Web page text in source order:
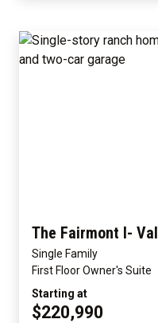
The Fairmont I-
Single Family
First Floor Owner's Suite
Starting at
$220,990